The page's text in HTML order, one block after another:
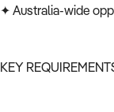
✦ Australia-wide
KEY